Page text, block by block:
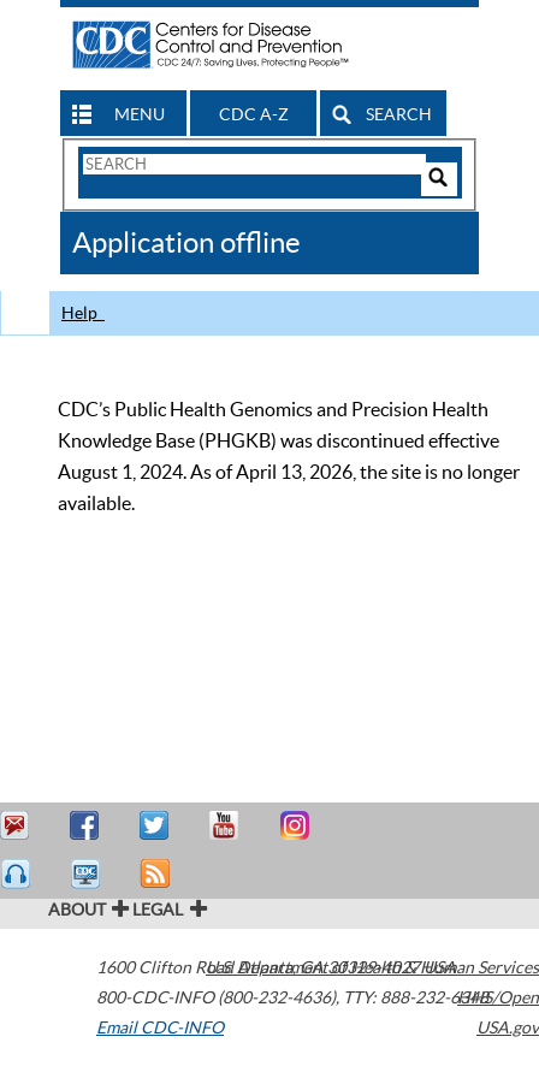
MENU CDC A-Z SEARCH
Search
CDC
Application offline
Help
CDC’s Public Health Genomics and Precision Health
Knowledge Base (PHGKB) was discontinued effective
August 1, 2024. As of April 13, 2026, the site is no longer
available.
ABOUT LEGAL
1600 Clifton Road Atlanta,GA30329-4027USA
800-CDC-INFO (800-232-4636), TTY: 888-232-6348
Email CDC-INFO
U.S. Department of Health & Human Services
HHS/Open
USA.gov